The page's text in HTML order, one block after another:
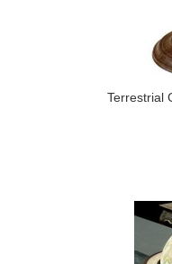
Terrestrial